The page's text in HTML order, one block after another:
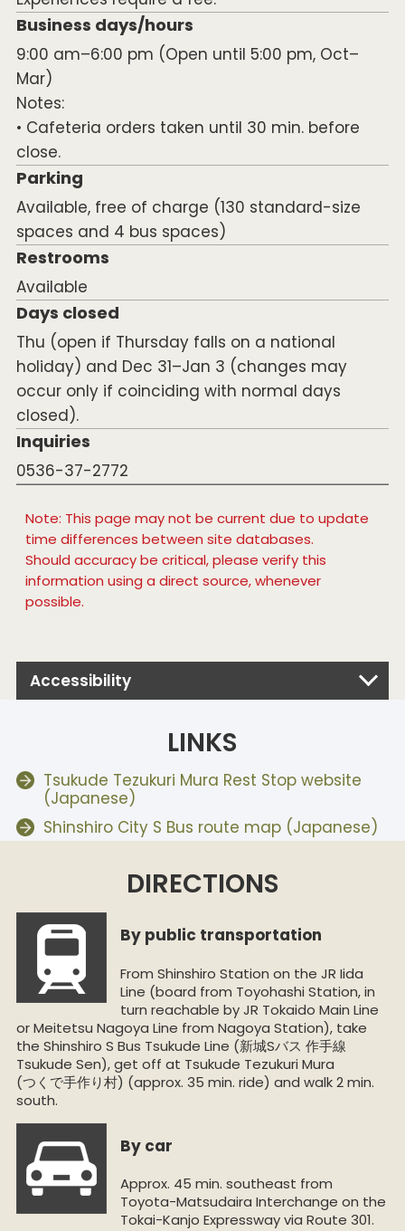
Business days/hours
9:00 am–6:00 pm (Open until 5:00 pm, Oct–
Mar)
Notes:
• Cafeteria orders taken until 30 min. before
close.
Parking
Available, free of charge (130 standard-size
spaces and 4 bus spaces)
Restrooms
Available
Days closed
Thu (open if Thursday falls on a national
holiday) and Dec 31–Jan 3 (changes may
occur only if coinciding with normal days
closed).
Inquiries
0536-37-2772
Note: This page may not be current due to update
time differences between site databases.
Should accuracy be critical, please verify this
information using a direct source, whenever
possible.
Accessibility
LINKS
Tsukude Tezukuri Mura Rest Stop website
(Japanese)
Shinshiro City S Bus route map (Japanese)
DIRECTIONS
By public transportation
From Shinshiro Station on the JR Iida
Line (board from Toyohashi Station, in
turn reachable by JR Tokaido Main Line
or Meitetsu Nagoya Line from Nagoya Station), take
the Shinshiro S Bus Tsukude Line (新城Sバス 作手線
Tsukude Sen), get off at Tsukude Tezukuri Mura
(つくで手作り村) (approx. 35 min. ride) and walk 2 min.
south.
By car
Approx. 45 min. southeast from
Toyota-Matsudaira Interchange on the
Tokai-Kanjo Expressway via Route 301.